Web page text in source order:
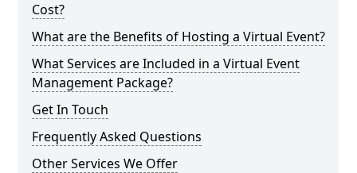
Cost?
What are the Benefits of Hosting a Virtual Event?
What Services are Included in a Virtual Event
Management Package?
Get In Touch
Frequently Asked Questions
Other Services We Offer